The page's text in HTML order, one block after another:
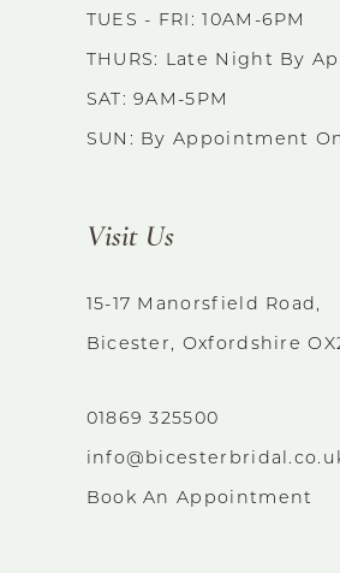
TUES - FRI: 10AM-6PM
THURS: Late Night By
SAT: 9AM-5PM
SUN: By Appointment
Visit Us
15-17 Manorsfield Road,
Bicester, Oxfordshire
01869 325500
Book An Appointment